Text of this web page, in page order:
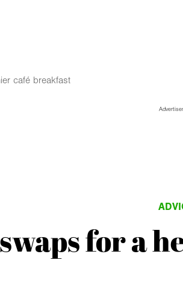
café breakfast
for a